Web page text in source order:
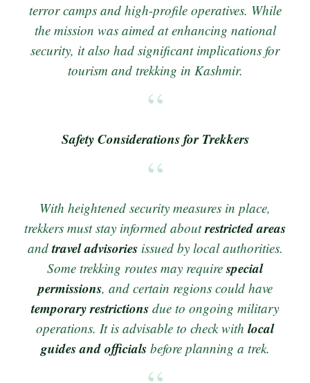
terror camps and high-profile operatives. While
the mission was aimed at enhancing national
security, it also had significant implications for
tourism and trekking in Kashmir.
Safety Considerations for Trekkers
With heightened security measures in place,
trekkers must stay informed aboutrestricted areas
andtravel advisoriesissued by local authorities.
Some trekking routes may requirespecial
permissions, and certain regions could have
temporary restrictions due to ongoing military
operations. It is advisable to check with local
guides and officialsbefore planning a trek.